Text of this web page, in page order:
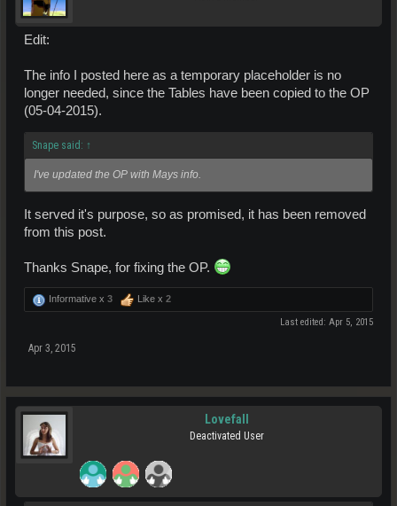
Area 2:
Garcen Greace
Treasures:Mosquito, Chemset, Aarkan
Area 3:
Enmatters: Zolphic Oil, Lumis Leach,
Vorn Pellets, Ares Head
Ores:Telfium, Kaz,
Treasures:Chemset, Khorudoul. Bronze alloy
Mist
Ores: Zulax, Iolite, Quantium, Yulerium
Area 5:
Enmatters: Dianthus Liquid, Force Nexus, Vorn Pellets, Ares Head
Ores: Veda, Erionite
Treasures:
Area 6:
Enmatters: Solis Beans, Typonolic Steam, Magerian Mist
Treasures:
Area 7:
Enmatters: Crude Oil, Hydrogen Steam
Ores:Zinc, Hebredite
Treasures:
Note the Italic resources aren't personally confirmed by myself yet.
Edit:
The info I posted here as a temporary placeholder is no
longer needed, since the Tables have been copied to the OP
(05-04-2015).
Snape said: ↑
I've updated the OP with Mays info.
It served it's purpose, so as promised, it has been removed
from this post.
Thanks Snape, for fixing the OP.
Informative x 3 Like x 2
Last edited: Apr 5, 2015
Apr 3, 2015
Lovefall
Deactivated User